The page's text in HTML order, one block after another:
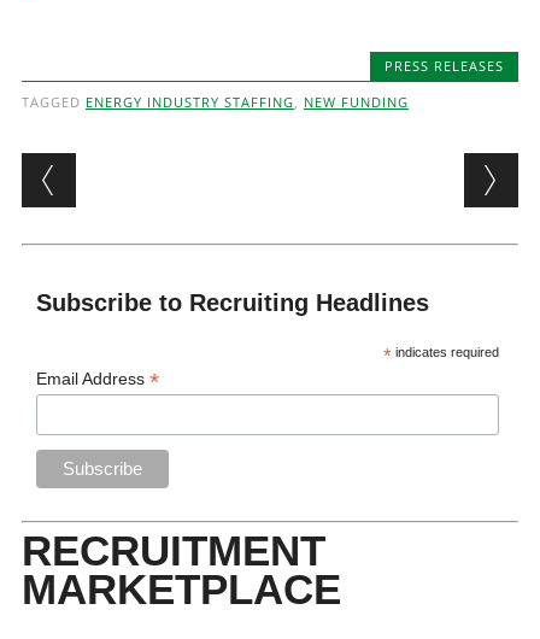
PRESS RELEASES
TAGGED ENERGY INDUSTRY STAFFING, NEW FUNDING
Post navigation
Subscribe to Recruiting Headlines
* indicates required
Email Address*
RECRUITMENT
MARKETPLACE